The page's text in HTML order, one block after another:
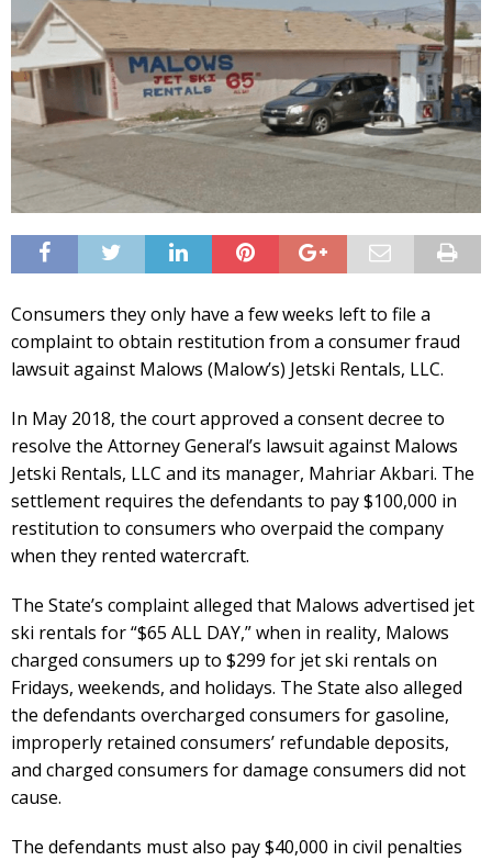
Consumers they only have a few weeks left to file a
complaint to obtain restitution from a consumer fraud
lawsuit against Malows (Malow’s) Jetski Rentals, LLC.
In May 2018, the court approved a consent decree to
resolve the Attorney General’s lawsuit against Malows
Jetski Rentals, LLC and its manager, Mahriar Akbari. The
settlement requires the defendants to pay $100,000 in
restitution to consumers who overpaid the company
when they rented watercraft.
The State’s complaint alleged that Malows advertised jet
ski rentals for “$65 ALL DAY,” when in reality, Malows
charged consumers up to $299 for jet ski rentals on
Fridays, weekends, and holidays. The State also alleged
the defendants overcharged consumers for gasoline,
improperly retained consumers’ refundable deposits,
and charged consumers for damage consumers did not
cause.
The defendants must also pay $40,000 in civil penalties